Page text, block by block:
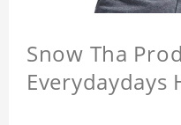
Snow Tha
Everydaydays